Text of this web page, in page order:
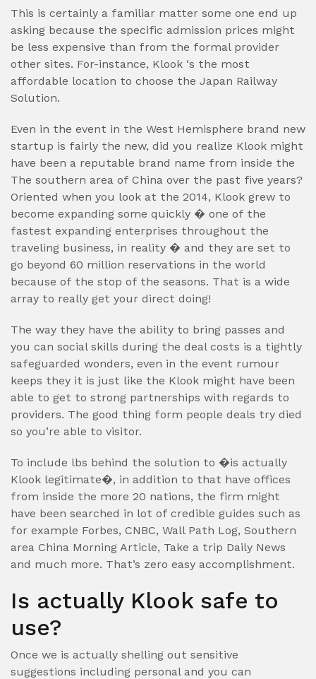
This is certainly a familiar matter some one end up
asking because the specific admission prices might
be less expensive than from the formal provider
other sites. For-instance, Klook ‘s the most
affordable location to choose the Japan Railway
Solution.
Even in the event in the West Hemisphere brand new
startup is fairly the new, did you realize Klook might
have been a reputable brand name from inside the
The southern area of China over the past five years?
Oriented when you look at the 2014, Klook grew to
become expanding some quickly � one of the
fastest expanding enterprises throughout the
traveling business, in reality � and they are set to
go beyond 60 million reservations in the world
because of the stop of the seasons. That is a wide
array to really get your direct doing!
The way they have the ability to bring passes and
you can social skills during the deal costs is a tightly
safeguarded wonders, even in the event rumour
keeps they it is just like the Klook might have been
able to get to strong partnerships with regards to
providers. The good thing form people deals try died
so you’re able to visitor.
To include lbs behind the solution to �is actually
Klook legitimate�, in addition to that have offices
from inside the more 20 nations, the firm might
have been searched in lot of credible guides such as
for example Forbes, CNBC, Wall Path Log, Southern
area China Morning Article, Take a trip Daily News
and much more. That’s zero easy accomplishment.
Is actually Klook safe to
use?
Once we is actually shelling out sensitive
suggestions including personal and you can